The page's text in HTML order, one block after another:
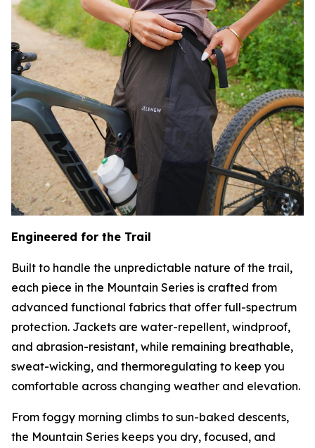
Engineered for the Trail
Built to handle the unpredictable nature of the trail,
each piece in the Mountain Series is crafted from
advanced functional fabrics that offer full-spectrum
protection. Jackets are water-repellent, windproof,
and abrasion-resistant, while remaining breathable,
sweat-wicking, and thermoregulating to keep you
comfortable across changing weather and elevation.
From foggy morning climbs to sun-baked descents,
the Mountain Series keeps you dry, focused, and